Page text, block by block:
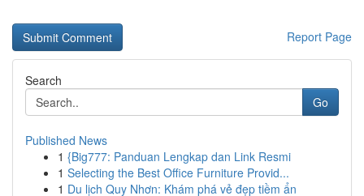
Report Page
Search
Go
Published News
1 {Big777: Panduan Lengkap dan Link Resmi
1 Selecting the Best Office Furniture Provid...
1 Du lịch Quy Nhơn: Khám phá vẻ đẹp tiềm ẩn